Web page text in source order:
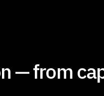
— from